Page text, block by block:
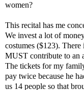
women?
This recital has me
We invest a lot of
costumes ($123).
MUST contribute to an
The tickets for my
pay twice because he
us 14 people so that